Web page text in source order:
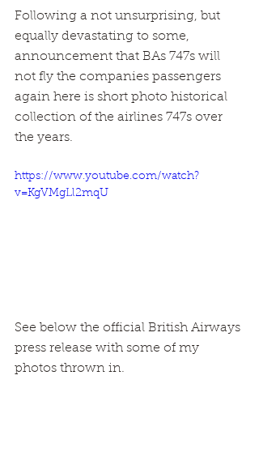
Following a not unsurprising, but
equally devastating to some,
announcement that BAs 747s will
not fly the companies passengers
again here is short photo historical
collection of the airlines 747s over
the years.
https://www.youtube.com/watch?
v=KgVMgLl2mqU
See below the official British Airways
press release with some of my
photos thrown in.